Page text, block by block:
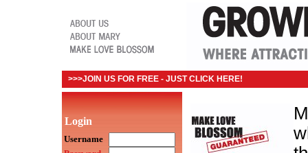
>>>JOIN US FOR FREE - JUST CLICK HERE!
Login
Username